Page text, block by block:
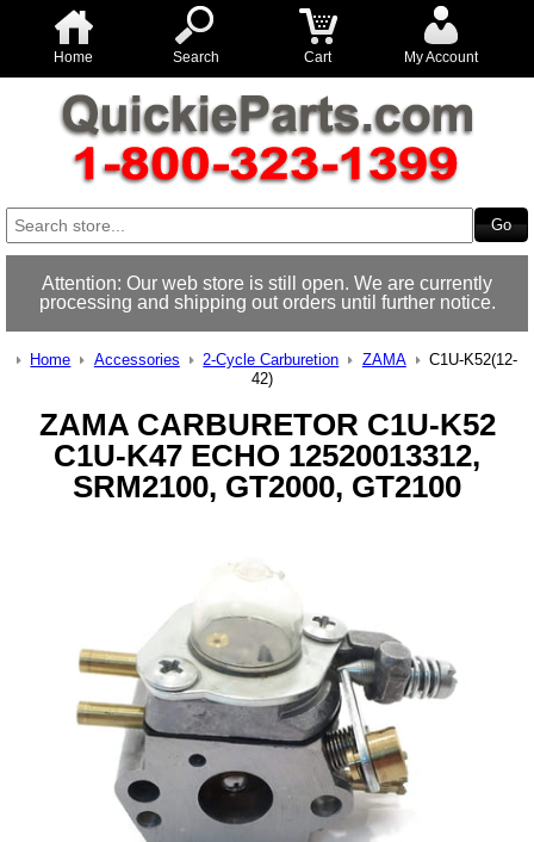
Home Search Cart My Account
Attention: Our web store is still open. We are currently
processing and shipping out orders until further notice.
Home Accessories 2-Cycle Carburetion ZAMA
C1U-K52(12-
42)
ZAMA CARBURETOR C1U-K52
C1U-K47 ECHO 12520013312,
SRM2100, GT2000, GT2100